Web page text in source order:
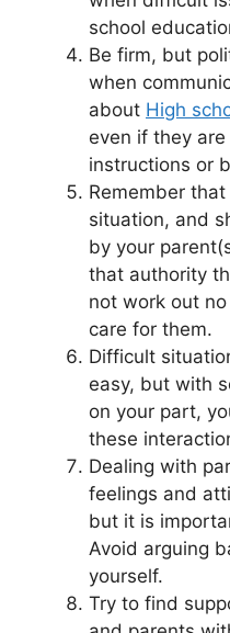
school
Be firm, but
when
about High
even if they
instructions or
Remember
situation, and
by your
that authority
not work out
care for them.
Difficult
easy, but with
on your part,
these
Dealing with
feelings and
but it is
Avoid arguing
yourself.
Try to find